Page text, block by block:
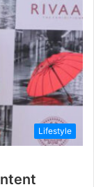
Lifestyle